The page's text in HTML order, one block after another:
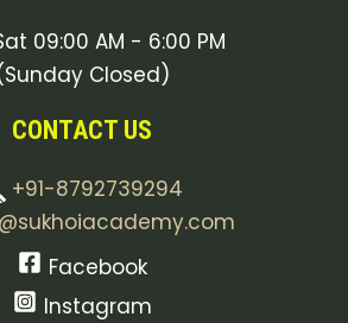
09:00 AM - 6:00 PM
Closed)
CONTACT US
+91-8792739294
Facebook
Instagram